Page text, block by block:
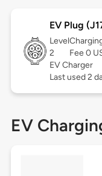
EV Plug
Level
2
Fee 0
EV Charger
Last used 2
EV